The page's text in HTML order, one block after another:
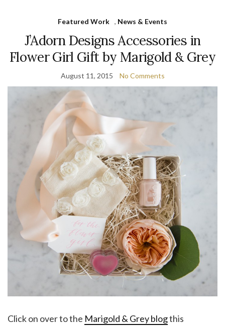
Featured Work , News & Events
J’Adorn Designs Accessories in
Flower Girl Gift by Marigold & Grey
August 11, 2015 No Comments
Click on over to the Marigold & Grey blogthis